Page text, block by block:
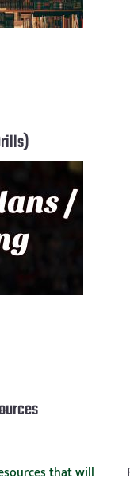
that will